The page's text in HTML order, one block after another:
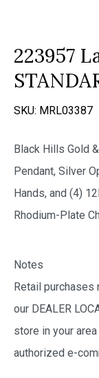
223957
SKU: MRL03387
Black Hills Gold
Pendant, Silver
Hands, and (4)
Rhodium-Plate
Notes
Retail
our DEALER
store in your
authorized e-